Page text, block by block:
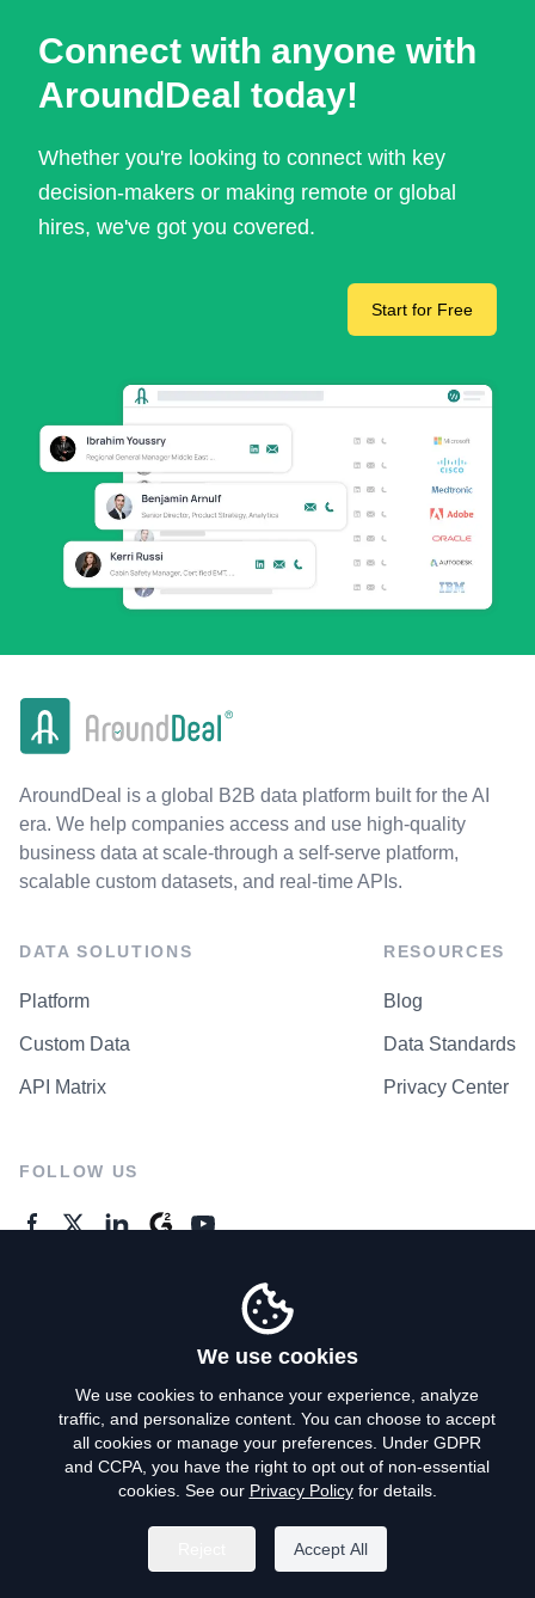
Connect with anyone with
AroundDeal today!
Whether you're looking to connect with key
decision-makers or making remote or global
hires, we've got you covered.
Start for Free
AroundDeal is a global B2B data platform built for the AI
era. We help companies access and use high-quality
business data at scale-through a self-serve platform,
scalable custom datasets, and real-time APIs.
DATA SOLUTIONS
Platform
Custom Data
API Matrix
RESOURCES
Blog
Data Standards
Privacy Center
FOLLOW US
Privacy Policy
Terms of Use
Do Not Sell My Personal Info
We use cookies
We use cookies to enhance your experience, analyze
traffic, and personalize content. You can choose to accept
all cookies or manage your preferences. Under GDPR
and CCPA, you have the right to opt out of non-essential
cookies. See our Privacy Policyfor details.
Accept All